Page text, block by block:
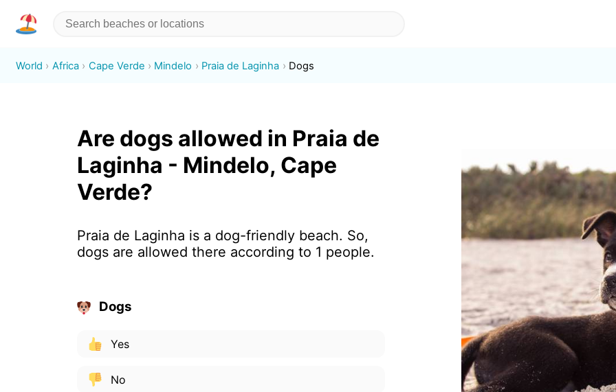
World Africa Cape Verde Mindelo Praia de Laginha Dogs
Are dogs allowed in Praia de
Laginha - Mindelo, Cape
Verde?
Praia de Laginha is a dog-friendly beach. So,
dogs are allowed there according to 1 people.
Dogs
Yes
No